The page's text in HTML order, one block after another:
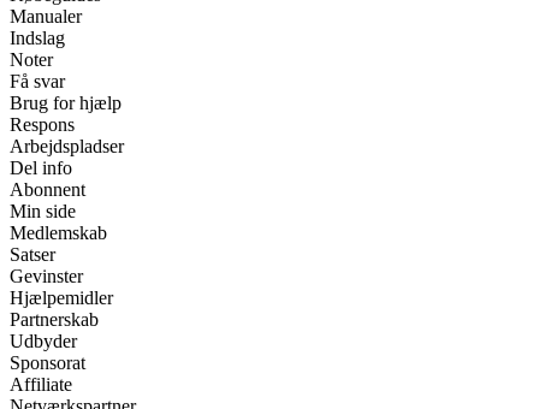
Manualer
Indslag
Noter
Få svar
Brug for hjælp
Respons
Arbejdspladser
Del info
Abonnent
Min side
Medlemskab
Satser
Gevinster
Hjælpemidler
Partnerskab
Udbyder
Sponsorat
Affiliate